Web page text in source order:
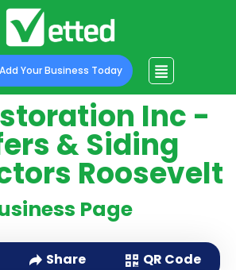
Your Business Today
Inc -
& Siding
Roosevelt
Page
Share QR Code